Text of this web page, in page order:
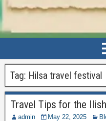
Tag: Hilsa travel festival
Travel Tips for the
admin May 22, 2025